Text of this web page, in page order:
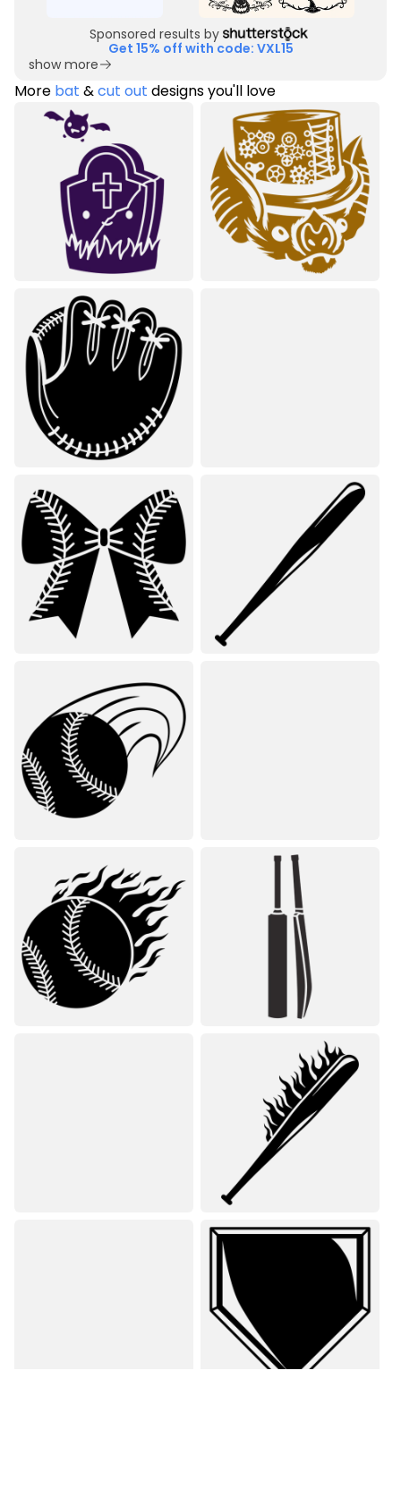
Sponsored results by
Get 15% off with code: VXL15
show more
More bat &cut out designs you'll love